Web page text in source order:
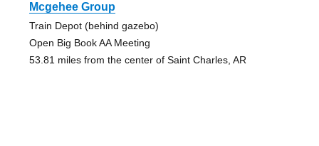
Mcgehee Group
Train Depot (behind gazebo)
Open Big Book AA Meeting
53.81 miles from the center of Saint Charles, AR